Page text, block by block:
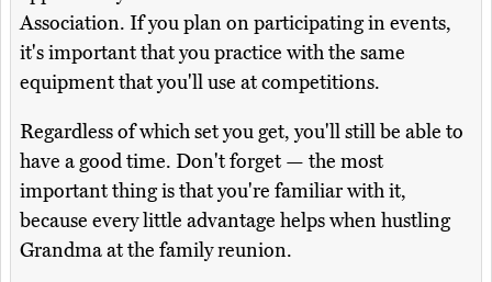
Association. If you plan on participating in events,
it's important that you practice with the same
equipment that you'll use at competitions.
Regardless of which set you get, you'll still be able to
have a good time. Don't forget — the most
important thing is that you're familiar with it,
because every little advantage helps when hustling
Grandma at the family reunion.